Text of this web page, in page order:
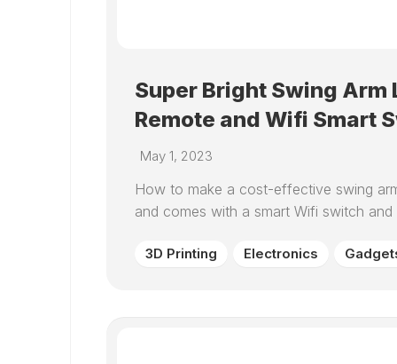
Super Bright Swing Arm
Remote and Wifi Smart
May 1, 2023
How to make a cost-effective swing
and comes with a smart Wifi switch
3D Printing Electronics